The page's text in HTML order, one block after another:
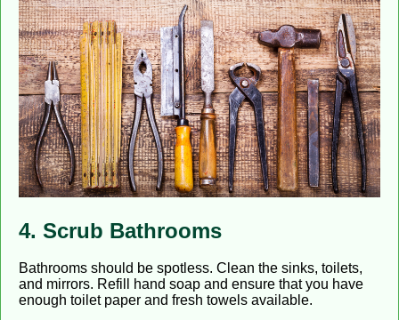
4. Scrub Bathrooms
Bathrooms should be spotless. Clean the sinks, toilets,
and mirrors. Refill hand soap and ensure that you have
enough toilet paper and fresh towels available.